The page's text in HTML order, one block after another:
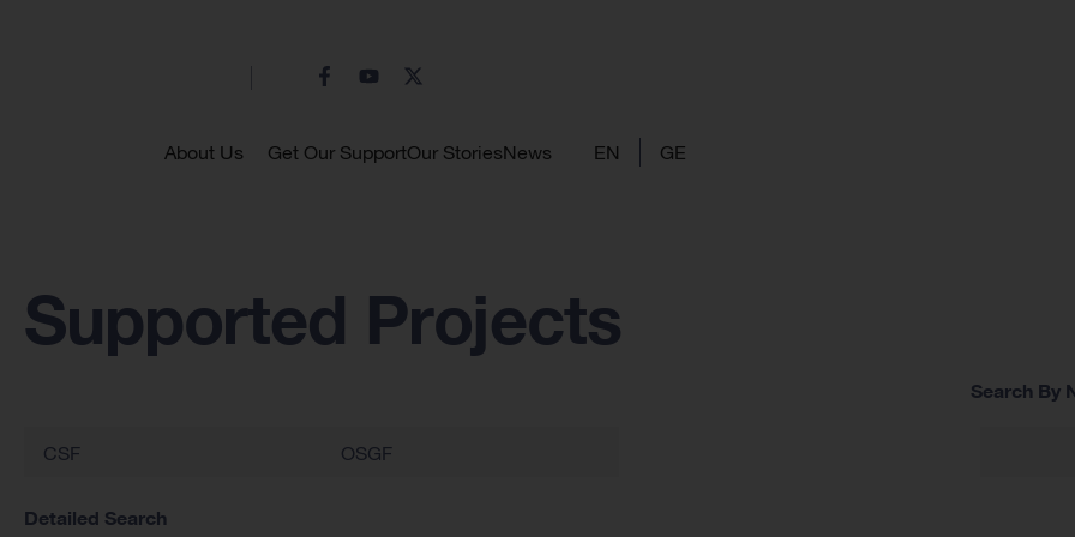
About Us Get Our SupportOur StoriesNews EN GE
Supported Projects
Search By
CSF OSGF
Detailed Search